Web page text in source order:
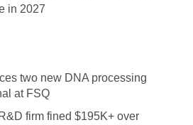
in 2027
two new DNA processing
at FSQ
firm fined $195K+ over